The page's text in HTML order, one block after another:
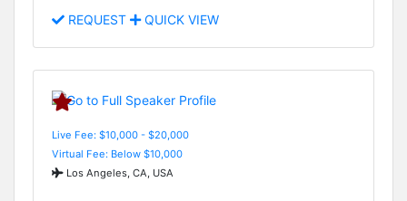
REQUEST QUICK VIEW
Live Fee: $10,000 - $20,000
Virtual Fee: Below $10,000
Los Angeles, CA, USA